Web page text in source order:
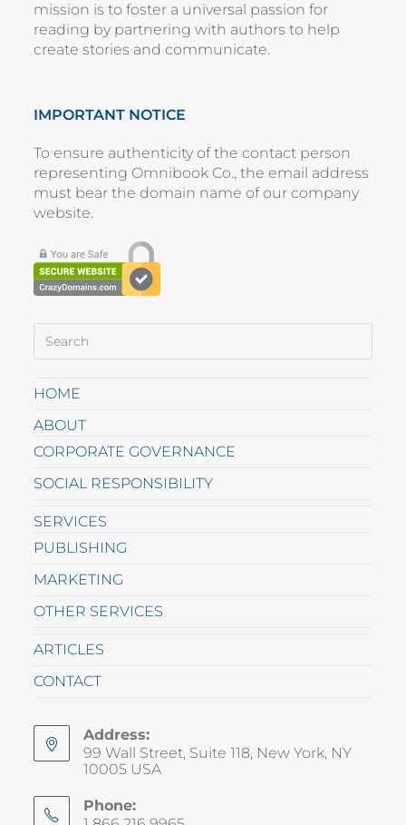
mission is to foster a universal passion for
reading by partnering with authors to help
create stories and communicate.
IMPORTANT NOTICE
To ensure authenticity of the contact person
representing Omnibook Co., the email address
must bear the domain name of our company
website.
HOME
ABOUT
CORPORATE GOVERNANCE
SOCIAL RESPONSIBILITY
SERVICES
PUBLISHING
MARKETING
OTHER SERVICES
ARTICLES
CONTACT
Address:
99 Wall Street, Suite 118, New York, NY
10005 USA
Phone: